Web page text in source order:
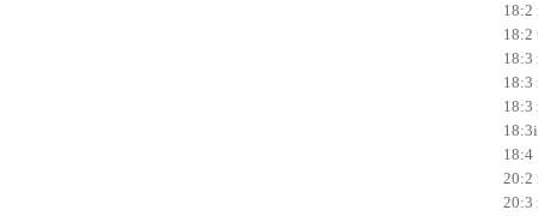
18:2
18:2
18:3
18:3
18:3
18:4
20:2
20:3